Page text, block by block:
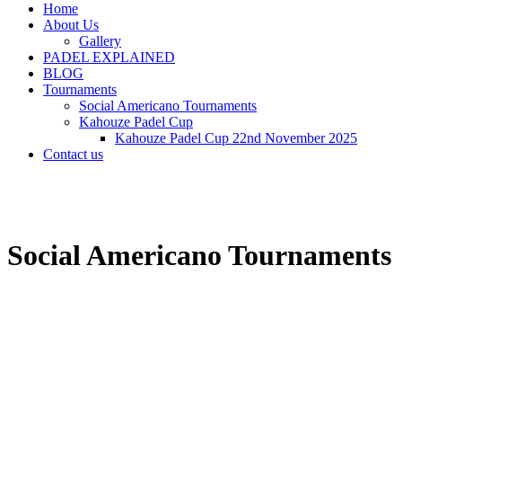
Home
About Us
Gallery
PADEL EXPLAINED
BLOG
Tournaments
Social Americano Tournaments
Kahouze Padel Cup
Kahouze Padel Cup 22nd November 2025
Contact us
Social Americano Tournaments